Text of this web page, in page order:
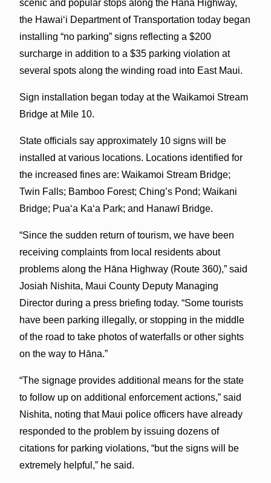
scenic and popular stops along the Hāna Highway,
the Hawaiʻi Department of Transportation today began
installing “no parking” signs reflecting a $200
surcharge in addition to a $35 parking violation at
several spots along the winding road into East Maui.
Sign installation began today at the Waikamoi Stream
Bridge at Mile 10.
State officials say approximately 10 signs will be
installed at various locations. Locations identified for
the increased fines are: Waikamoi Stream Bridge;
Twin Falls; Bamboo Forest; Ching’s Pond; Waikani
Bridge; Pua‘a Ka‘a Park; and Hanawī Bridge.
“Since the sudden return of tourism, we have been
receiving complaints from local residents about
problems along the Hāna Highway (Route 360),” said
Josiah Nishita, Maui County Deputy Managing
Director during a press briefing today. “Some tourists
have been parking illegally, or stopping in the middle
of the road to take photos of waterfalls or other sights
on the way to Hāna.”
“The signage provides additional means for the state
to follow up on additional enforcement actions,” said
Nishita, noting that Maui police officers have already
responded to the problem by issuing dozens of
citations for parking violations, “but the signs will be
extremely helpful,” he said.